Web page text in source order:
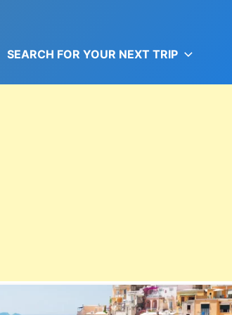
SEARCH FOR YOUR NEXT TRIP